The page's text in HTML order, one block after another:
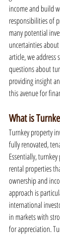
income and build
responsibilities of
many potential
uncertainties
article, we address
questions about
providing insight
this avenue for
What is
Turnkey property
fully renovated,
Essentially,
rental properties
ownership and
approach is
international
in markets with
for appreciation.